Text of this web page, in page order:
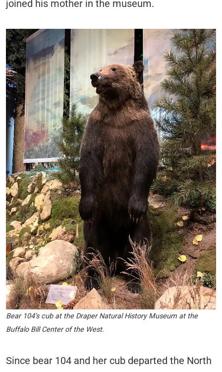
joined his mother in the museum.
Bear 104’s cub at the Draper Natural History Museum at the
Buffalo Bill Center of the West.
Since bear 104 and her cub departed the North